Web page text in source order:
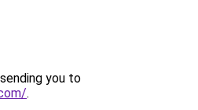
you to
.